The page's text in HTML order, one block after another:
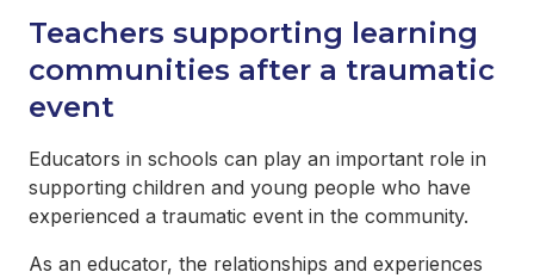
Teachers supporting learning
communities after a traumatic
event
Educators in schools can play an important role in
supporting children and young people who have
experienced a traumatic event in the community.
As an educator, the relationships and experiences